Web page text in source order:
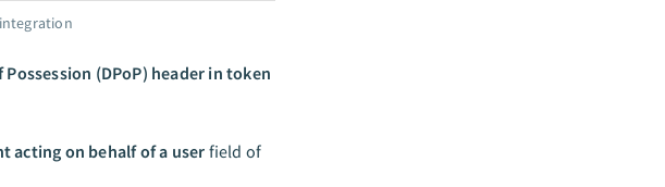
(DPoP) header in token
acting on behalf of a user field of